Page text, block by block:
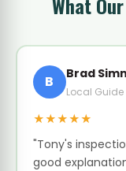
B Brad
Local Guide
★★★★★
"Tony's
good